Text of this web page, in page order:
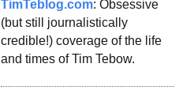
TimTeblog.com: Obsessive
(but still journalistically
credible!) coverage of the life
and times of Tim Tebow.